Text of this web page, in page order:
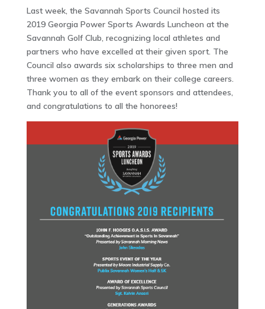
Last week, the Savannah Sports Council hosted its
2019 Georgia Power Sports Awards Luncheon at the
Savannah Golf Club, recognizing local athletes and
partners who have excelled at their given sport. The
Council also awards six scholarships to three men and
three women as they embark on their college careers.
Thank you to all of the event sponsors and attendees,
and congratulations to all the honorees!